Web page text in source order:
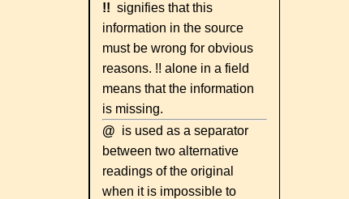
!! signifies that this
information in the source
must be wrong for obvious
reasons. !! alone in a field
means that the information
is missing.
@ is used as a separator
between two alternative
readings of the original
when it is impossible to